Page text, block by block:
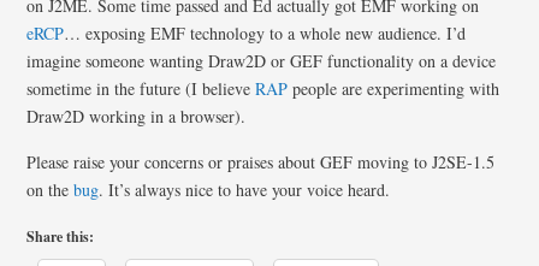
on J2ME. Some time passed and Ed actually got EMF working on
eRCP… exposing EMF technology to a whole new audience. I’d
imagine someone wanting Draw2D or GEF functionality on a device
sometime in the future (I believeRAP people are experimenting with
Draw2D working in a browser).
Please raise your concerns or praises about GEF moving to J2SE-1.5
on thebug. It’s always nice to have your voice heard.
Share this: